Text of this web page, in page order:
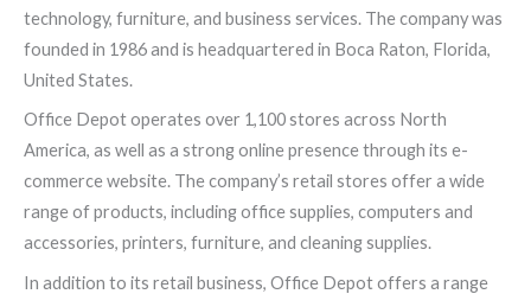
technology, furniture, and business services. The company was
founded in 1986 and is headquartered in Boca Raton, Florida,
United States.
Office Depot operates over 1,100 stores across North
America, as well as a strong online presence through its e-
commerce website. The company’s retail stores offer a wide
range of products, including office supplies, computers and
accessories, printers, furniture, and cleaning supplies.
In addition to its retail business, Office Depot offers a range